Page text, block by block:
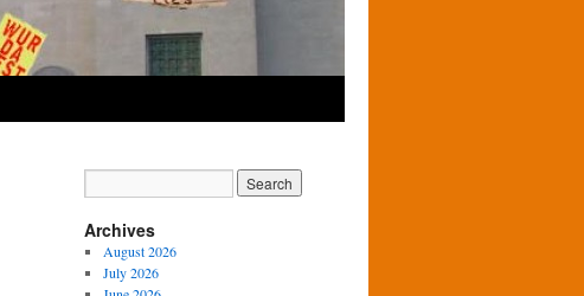
Archives
August 2026
July 2026